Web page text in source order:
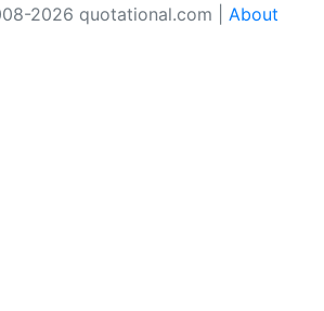
2026 quotational.com | About